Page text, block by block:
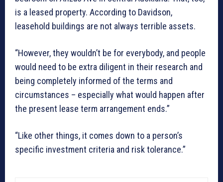
is a leased property. According to Davidson,
leasehold buildings are not always terrible assets.
“However, they wouldn’t be for everybody, and people
would need to be extra diligent in their research and
being completely informed of the terms and
circumstances – especially what would happen after
the present lease term arrangement ends.”
“Like other things, it comes down to a person’s
specific investment criteria and risk tolerance.”